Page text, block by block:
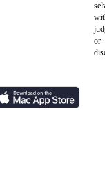
or